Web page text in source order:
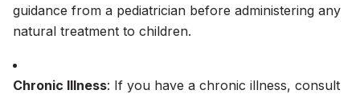
guidance from a pediatrician before administering any
natural treatment to children.
Chronic Illness: If you have a chronic illness, consult